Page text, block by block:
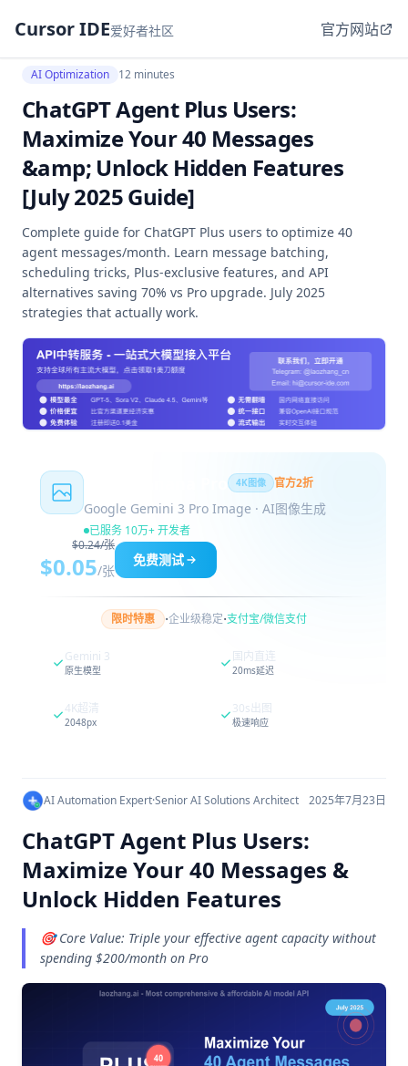
Cursor IDE爱好者社区 官方网站
AI Optimization 12 minutes
ChatGPT Agent Plus Users:
Maximize Your 40 Messages
&amp; Unlock Hidden Features
[July 2025 Guide]
Complete guide for ChatGPT Plus users to optimize 40
agent messages/month. Learn message batching,
scheduling tricks, Plus-exclusive features, and API
alternatives saving 70% vs Pro upgrade. July 2025
strategies that actually work.
4K图像 官方2折
Google Gemini 3 Pro Image · AI图像生成
已服务 10万+ 开发者
$0.24/张
$0.05/张
免费测试
限时特惠 ·企业级稳定·支付宝/微信支付
Gemini 3
原生模型
国内直连
20ms延迟
4K超清
2048px
30s出图
极速响应
AI Automation Expert·Senior AI Solutions Architect 2025年7月23日
ChatGPT Agent Plus Users:
Maximize Your 40 Messages &
Unlock Hidden Features
🎯 Core Value: Triple your effective agent capacity without
spending $200/month on Pro